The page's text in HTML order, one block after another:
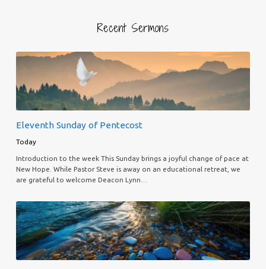
Recent Sermons
Eleventh Sunday of Pentecost
Today
Introduction to the week This Sunday brings a joyful change of pace at
New Hope. While Pastor Steve is away on an educational retreat, we
are grateful to welcome Deacon Lynn…